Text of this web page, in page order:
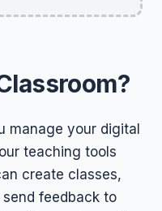
manage your digital
teaching tools
create classes,
feedback to